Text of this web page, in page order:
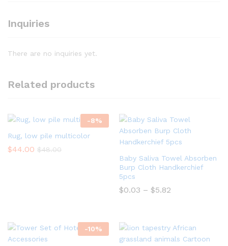
Inquiries
There are no inquiries yet.
Related products
-8%
Rug, low pile multicolor
$44.00 $48.00
Baby Saliva Towel Absorben
Burp Cloth Handkerchief
5pcs
$0.03 – $5.82
-10%